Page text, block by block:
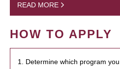
READ MORE
HOW TO APPLY
1. Determine which program